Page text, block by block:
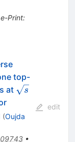
e-Print:
top-
at \sqrt{s}
s
(Oujda
•
edit